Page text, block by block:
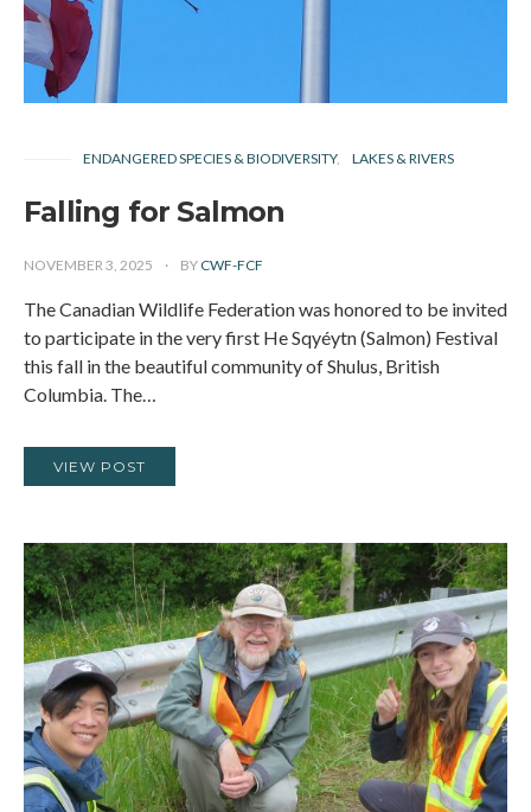
ENDANGERED SPECIES & BIODIVERSITY LAKES & RIVERS
Falling for Salmon
NOVEMBER 3, 2025 BY CWF-FCF
The Canadian Wildlife Federation was honored to be invited
to participate in the very first He Sqyéytn (Salmon) Festival
this fall in the beautiful community of Shulus, British
Columbia. The…
VIEW POST